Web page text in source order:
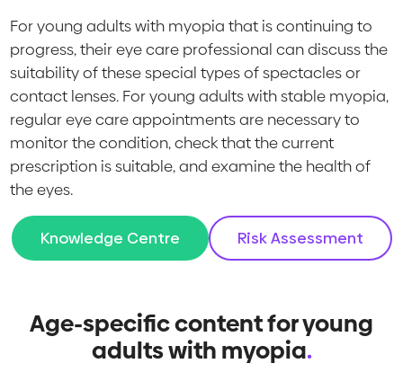
For young adults with myopia that is continuing to
progress, their eye care professional can discuss the
suitability of these special types of spectacles or
contact lenses. For young adults with stable myopia,
regular eye care appointments are necessary to
monitor the condition, check that the current
prescription is suitable, and examine the health of
the eyes.
Knowledge Centre Risk Assessment
Age-specific content for young
adults with myopia.